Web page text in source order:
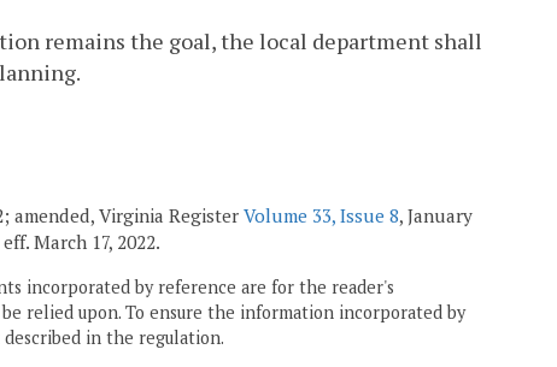
remains the goal, the local department shall
amended, Virginia Register Volume 33, Issue 8, January
eff. March 17, 2022.
incorporated by reference are for the reader's
relied upon. To ensure the information incorporated by
described in the regulation.